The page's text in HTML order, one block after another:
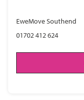
EweMove Southend
01702 412 624